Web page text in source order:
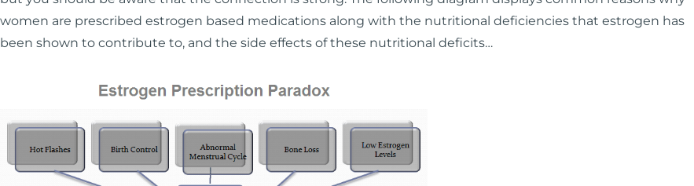
women are prescribed estrogen based medications along with the nutritional deficiencies that estrogen has
been shown to contribute to, and the side effects of these nutritional deficits…